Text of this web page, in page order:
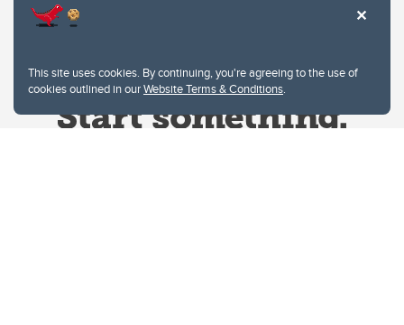
This site uses cookies. By continuing, you're agreeing to the use of
cookies outlined in ourWebsite Terms & Conditions.